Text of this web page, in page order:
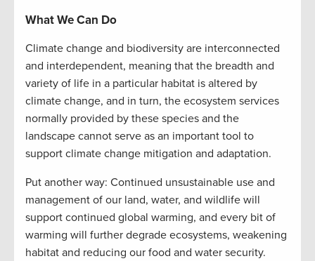
What We Can Do
Climate change and biodiversity are interconnected
and interdependent, meaning that the breadth and
variety of life in a particular habitat is altered by
climate change, and in turn, the ecosystem services
normally provided by these species and the
landscape cannot serve as an important tool to
support climate change mitigation and adaptation.
Put another way: Continued unsustainable use and
management of our land, water, and wildlife will
support continued global warming, and every bit of
warming will further degrade ecosystems, weakening
habitat and reducing our food and water security.